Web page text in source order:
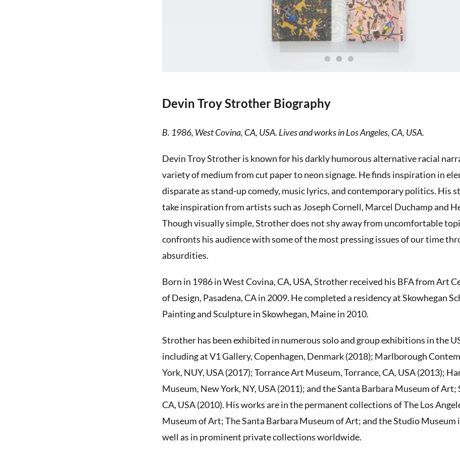
Devin Troy Strother Biography
B. 1986, West Covina, CA, USA. Lives and works in Los Angeles, CA, USA.
Devin Troy Strother is known for his darkly humorous alternative racial
variety of medium from cut paper to neon signage. He finds inspiration in
disparate as stand-up comedy, music lyrics, and contemporary politics. His
take inspiration from artists such as Joseph Cornell, Marcel Duchamp and
Though visually simple, Strother does not shy away from uncomfortable
confronts his audience with some of the most pressing issues of our time
absurdities.
Born in 1986 in West Covina, CA, USA, Strother received his BFA from Art
of Design, Pasadena, CA in 2009. He completed a residency at Skowhegan
Painting and Sculpture in Skowhegan, Maine in 2010.
Strother has been exhibited in numerous solo and group exhibitions in the
including at V1 Gallery, Copenhagen, Denmark (2018); Marlborough
York, NUY, USA (2017); Torrance Art Museum, Torrance, CA, USA (2013);
Museum, New York, NY, USA (2011); and the Santa Barbara Museum of Art;
CA, USA (2010). His works are in the permanent collections of The Los
Museum of Art; The Santa Barbara Museum of Art; and the Studio Museum
well as in prominent private collections worldwide.